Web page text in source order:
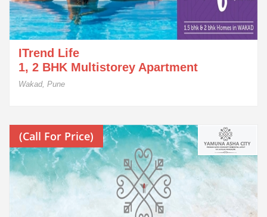
ITrend Life
1, 2 BHK Multistorey Apartment
Wakad, Pune
(Call For Price)